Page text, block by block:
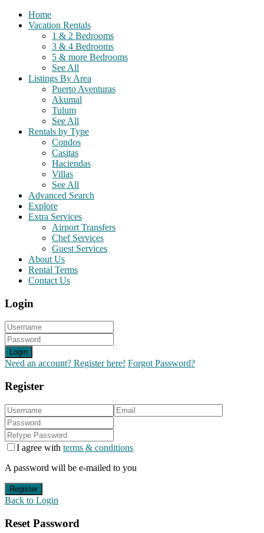
Home
Vacation Rentals
1 & 2 Bedrooms
3 & 4 Bedrooms
5 & more Bedrooms
See All
Listings By Area
Puerto Aventuras
Akumal
Tulum
See All
Rentals by Type
Condos
Casitas
Haciendas
Villas
See All
Advanced Search
Explore
Extra Services
Airport Transfers
Chef Services
Guest Services
About Us
Rental Terms
Contact Us
Login
Login
Need an account? Register here! Forgot Password?
Register
I agree with terms & conditions
A password will be e-mailed to you
Register
Back to Login
Reset Password